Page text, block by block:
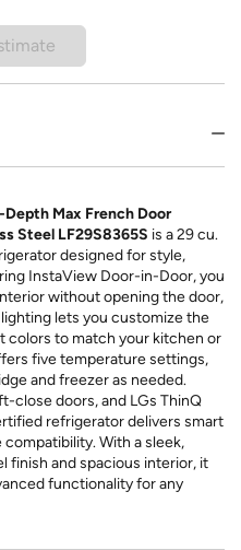
Depth Max French Door
Steel LF29S8365S is a 29 cu.
designed for style,
InstaView Door-in-Door, you
without opening the door,
lets you customize the
colors to match your kitchen or
five temperature settings,
and freezer as needed.
close doors, and LGs ThinQ
refrigerator delivers smart
With a sleek,
finish and spacious interior, it
functionality for any